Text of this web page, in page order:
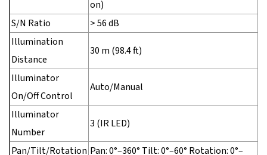
on)
S/N Ratio
> 56 dB
Illumination
Distance
30 m (98.4 ft)
Illuminator
On/Off Control
Auto/Manual
Illuminator
Number
3 (IR LED)
Pan/Tilt/Rotation Pan: 0°–360° Tilt: 0°–60° Rotation: 0°–